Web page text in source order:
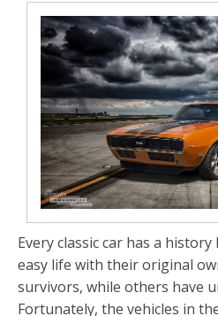
Every classic car has a
easy life with their original
survivors, while others have
Fortunately, the vehicles in